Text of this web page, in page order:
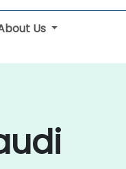
Us